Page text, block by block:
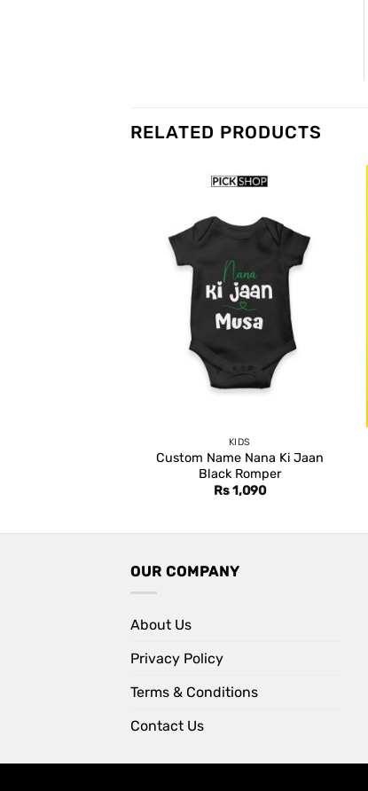
RELATED PRODUCTS
KIDS
Custom Name Nana Ki Jaan
Black Romper
Rs1,090
OUR COMPANY
About Us
Privacy Policy
Terms & Conditions
Contact Us